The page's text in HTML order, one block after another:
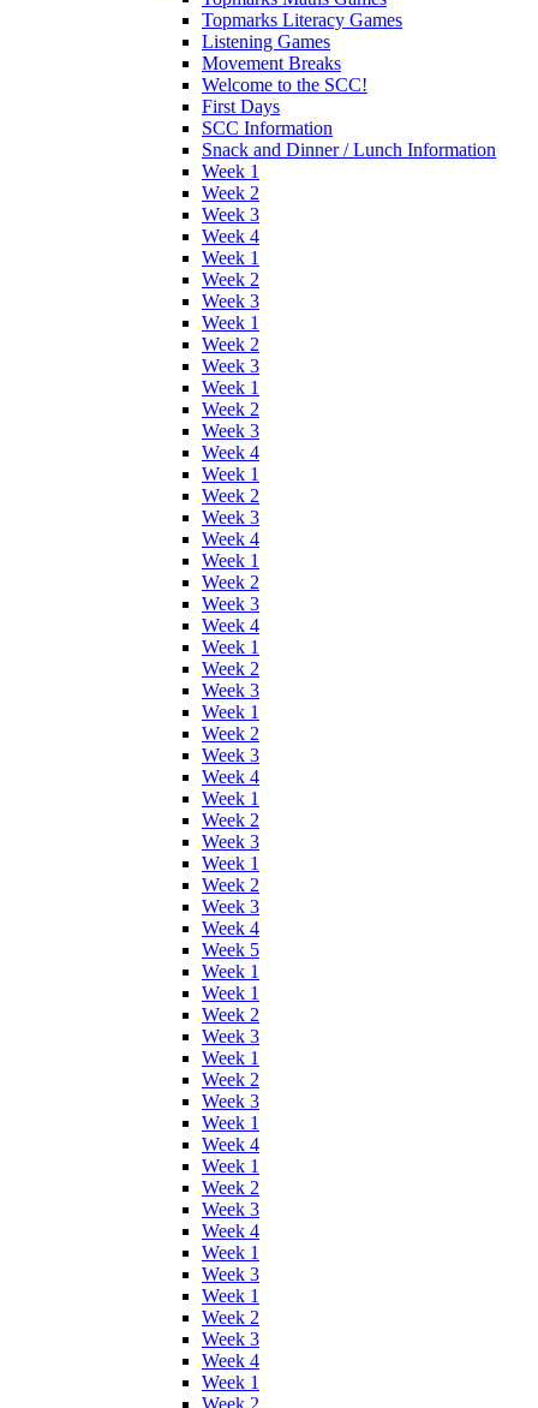
Topmarks Literacy Games
Listening Games
Movement Breaks
Welcome to the SCC!
First Days
SCC Information
Snack and Dinner / Lunch Information
Week 1
Week 2
Week 3
Week 4
Week 1
Week 2
Week 3
Week 1
Week 2
Week 3
Week 1
Week 2
Week 3
Week 4
Week 1
Week 2
Week 3
Week 4
Week 1
Week 2
Week 3
Week 4
Week 1
Week 2
Week 3
Week 1
Week 2
Week 3
Week 4
Week 1
Week 2
Week 3
Week 1
Week 2
Week 3
Week 4
Week 5
Week 1
Week 1
Week 2
Week 3
Week 1
Week 2
Week 3
Week 1
Week 4
Week 1
Week 2
Week 3
Week 4
Week 1
Week 3
Week 1
Week 2
Week 3
Week 4
Week 1
Week 2